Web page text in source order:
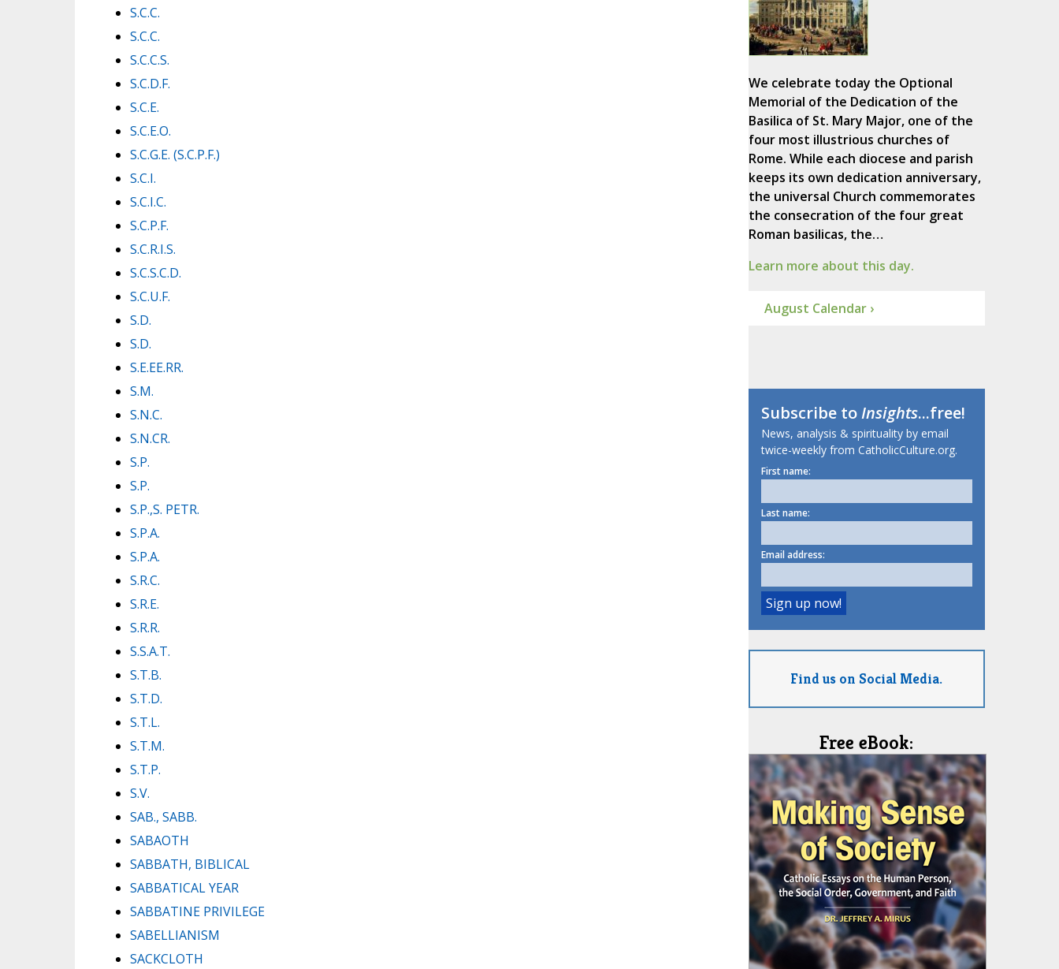
S.C.C.
S.C.C.
S.C.C.S.
S.C.D.F.
S.C.E.
S.C.E.O.
S.C.G.E. (S.C.P.F.)
S.C.I.
S.C.I.C.
S.C.P.F.
S.C.R.I.S.
S.C.S.C.D.
S.C.U.F.
S.D.
S.D.
S.E.EE.RR.
S.M.
S.N.C.
S.N.CR.
S.P.
S.P.
S.P.,S. PETR.
S.P.A.
S.P.A.
S.R.C.
S.R.E.
S.R.R.
S.S.A.T.
S.T.B.
S.T.D.
S.T.L.
S.T.M.
S.T.P.
S.V.
SAB., SABB.
SABAOTH
SABBATH, BIBLICAL
SABBATICAL YEAR
SABBATINE PRIVILEGE
SABELLIANISM
SACKCLOTH
We celebrate today the Optional
Memorial of the Dedication of the
Basilica of St. Mary Major, one of the
four most illustrious churches of
Rome. While each diocese and parish
keeps its own dedication anniversary,
the universal Church commemorates
the consecration of the four great
Roman basilicas, the…
Learn more about this day.
August Calendar ›
Subscribe toInsights...free!
News, analysis & spirituality by email
twice-weekly from CatholicCulture.org.
First name:
Last name:
Email address:
Find us on Social Media.
Free eBook: